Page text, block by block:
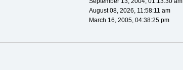
August 08, 2026, 11:58:11 am
March 16, 2005, 04:38:25 pm